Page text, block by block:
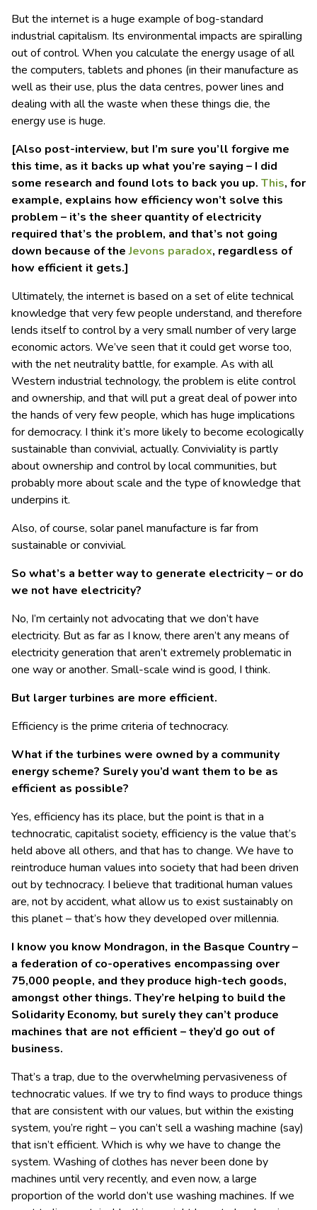
But the internet is a huge example of bog-standard
industrial capitalism. Its environmental impacts are spiralling
out of control. When you calculate the energy usage of all
the computers, tablets and phones (in their manufacture as
well as their use, plus the data centres, power lines and
dealing with all the waste when these things die, the
energy use is huge.
[Also post-interview, but I’m sure you’ll forgive me
this time, as it backs up what you’re saying – I did
some research and found lots to back you up. This, for
example, explains how efficiency won’t solve this
problem – it’s the sheer quantity of electricity
required that’s the problem, and that’s not going
down because of theJevons paradox, regardless of
how efficient it gets.]
Ultimately, the internet is based on a set of elite technical
knowledge that very few people understand, and therefore
lends itself to control by a very small number of very large
economic actors. We’ve seen that it could get worse too,
with the net neutrality battle, for example. As with all
Western industrial technology, the problem is elite control
and ownership, and that will put a great deal of power into
the hands of very few people, which has huge implications
for democracy. I think it’s more likely to become ecologically
sustainable than convivial, actually. Conviviality is partly
about ownership and control by local communities, but
probably more about scale and the type of knowledge that
underpins it.
Also, of course, solar panel manufacture is far from
sustainable or convivial.
So what’s a better way to generate electricity – or do
we not have electricity?
No, I’m certainly not advocating that we don’t have
electricity. But as far as I know, there aren’t any means of
electricity generation that aren’t extremely problematic in
one way or another. Small-scale wind is good, I think.
But larger turbines are more efficient.
Efficiency is the prime criteria of technocracy.
What if the turbines were owned by a community
energy scheme? Surely you’d want them to be as
efficient as possible?
Yes, efficiency has its place, but the point is that in a
technocratic, capitalist society, efficiency is the value that’s
held above all others, and that has to change. We have to
reintroduce human values into society that had been driven
out by technocracy. I believe that traditional human values
are, not by accident, what allow us to exist sustainably on
this planet – that’s how they developed over millennia.
I know you know Mondragon, in the Basque Country –
a federation of co-operatives encompassing over
75,000 people, and they produce high-tech goods,
amongst other things. They’re helping to build the
Solidarity Economy, but surely they can’t produce
machines that are not efficient – they’d go out of
business.
That’s a trap, due to the overwhelming pervasiveness of
technocratic values. If we try to find ways to produce things
that are consistent with our values, but within the existing
system, you’re right – you can’t sell a washing machine (say)
that isn’t efficient. Which is why we have to change the
system. Washing of clothes has never been done by
machines until very recently, and even now, a large
proportion of the world don’t use washing machines. If we